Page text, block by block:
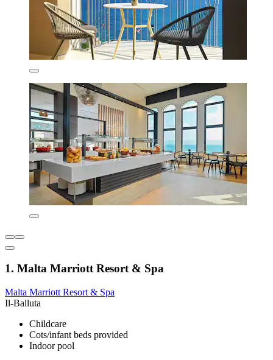
1. Malta Marriott Resort & Spa
Malta Marriott Resort & Spa
Il-Balluta
Childcare
Cots/infant beds provided
Indoor pool